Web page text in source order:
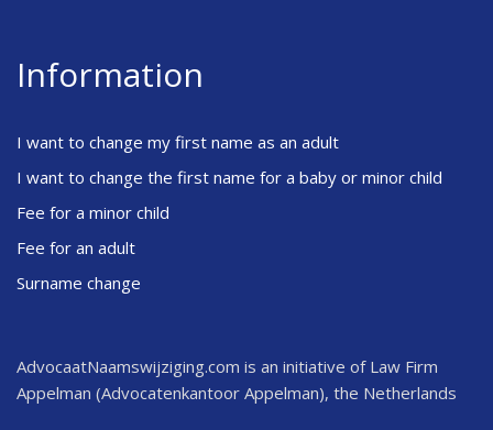
Information
I want to change my first name as an adult
I want to change the first name for a baby or minor child
Fee for a minor child
Fee for an adult
Surname change
AdvocaatNaamswijziging.com is an initiative of Law Firm
Appelman (Advocatenkantoor Appelman), the Netherlands